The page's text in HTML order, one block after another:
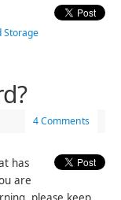
Storage
4 Comments
has
are